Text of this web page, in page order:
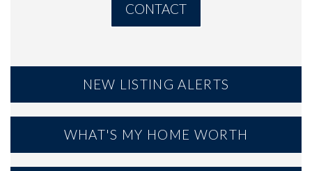
CONTACT
NEW LISTING ALERTS
WHAT'S MY HOME WORTH